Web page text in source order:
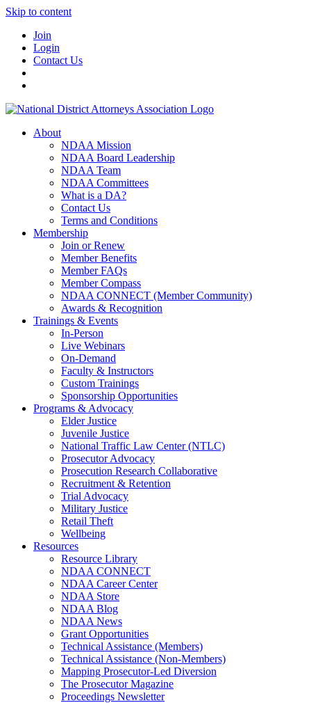
Skip to content
Join
Login
Contact Us
About
NDAA Mission
NDAA Board Leadership
NDAA Team
NDAA Committees
What is a DA?
Contact Us
Terms and Conditions
Membership
Join or Renew
Member Benefits
Member FAQs
Member Compass
NDAA CONNECT (Member Community)
Awards & Recognition
Trainings & Events
In-Person
Live Webinars
On-Demand
Faculty & Instructors
Custom Trainings
Sponsorship Opportunities
Programs & Advocacy
Elder Justice
Juvenile Justice
National Traffic Law Center (NTLC)
Prosecutor Advocacy
Prosecution Research Collaborative
Recruitment & Retention
Trial Advocacy
Military Justice
Retail Theft
Wellbeing
Resources
Resource Library
NDAA CONNECT
NDAA Career Center
NDAA Store
NDAA Blog
NDAA News
Grant Opportunities
Technical Assistance (Members)
Technical Assistance (Non-Members)
Mapping Prosecutor-Led Diversion
The Prosecutor Magazine
Proceedings Newsletter